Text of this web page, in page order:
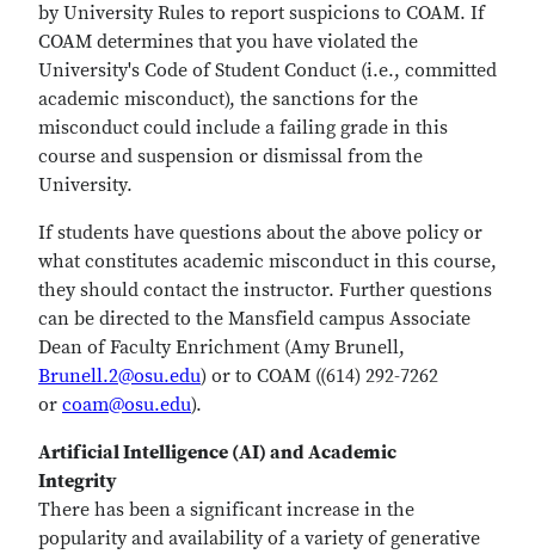
by University Rules to report suspicions to COAM. If
COAM determines that you have violated the
University's Code of Student Conduct (i.e., committed
academic misconduct), the sanctions for the
misconduct could include a failing grade in this
course and suspension or dismissal from the
University.
If students have questions about the above policy or
what constitutes academic misconduct in this course,
they should contact the instructor. Further questions
can be directed to the Mansfield campus Associate
Dean of Faculty Enrichment (Amy Brunell,
Brunell.2@osu.edu) or to COAM ((614) 292-7262
or coam@osu.edu).
Artificial Intelligence (AI) and Academic
Integrity
There has been a significant increase in the
popularity and availability of a variety of generative